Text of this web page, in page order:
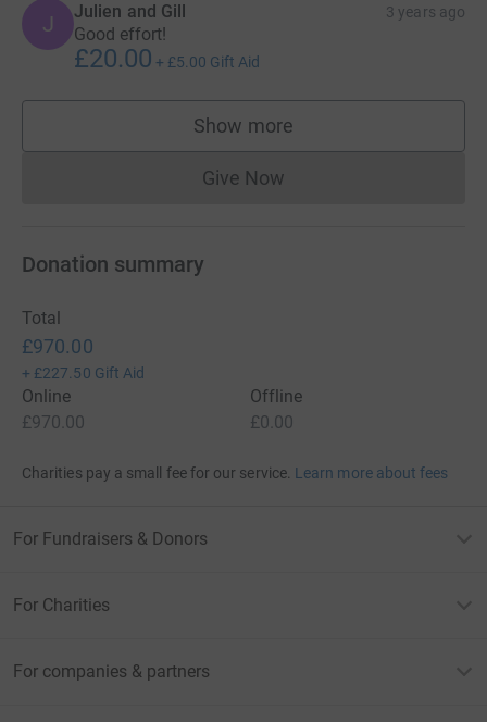
J Julien and Gill 3 years ago
Good effort!
£20.00 + £5.00 Gift Aid
Show more
supporters
Give NowDonations cannot currently
Donation summary
Total
£970.00
+ £227.50 Gift Aid
Online
£970.00
Offline
£0.00
Charities pay a small fee for our service. Learn more about fees
For Fundraisers & Donors
For Charities
For companies & partners